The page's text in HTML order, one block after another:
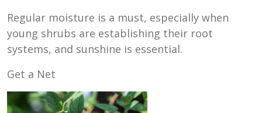
Regular moisture is a must, especially when
young shrubs are establishing their root
systems, and sunshine is essential.
Get a Net